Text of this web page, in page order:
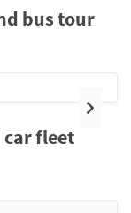
bus tour
Next
car fleet